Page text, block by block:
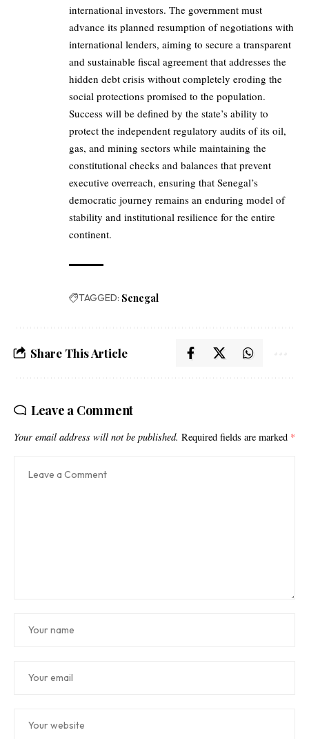
international investors. The government must
advance its planned resumption of negotiations with
international lenders, aiming to secure a transparent
and sustainable fiscal agreement that addresses the
hidden debt crisis without completely eroding the
social protections promised to the population.
Success will be defined by the state’s ability to
protect the independent regulatory audits of its oil,
gas, and mining sectors while maintaining the
constitutional checks and balances that prevent
executive overreach, ensuring that Senegal’s
democratic journey remains an enduring model of
stability and institutional resilience for the entire
continent.
TAGGED: Senegal
Share This Article
Leave a Comment
Your email address will not be published. Required fields are marked *